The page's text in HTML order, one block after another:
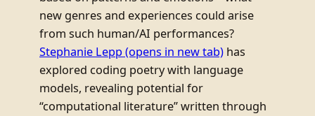
new genres and experiences could arise
from such human/AI performances?
Stephanie Lepp (opens in new tab) has
explored coding poetry with language
models, revealing potential for
“computational literature” written through